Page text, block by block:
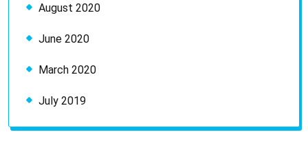
August 2020
June 2020
March 2020
July 2019